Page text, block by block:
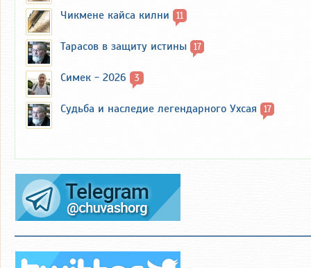
Чикмене кайса килни 11
Тарасов в защиту истины 17
Симек - 2026 3
Судьба и наследие легендарного Ухсая 17